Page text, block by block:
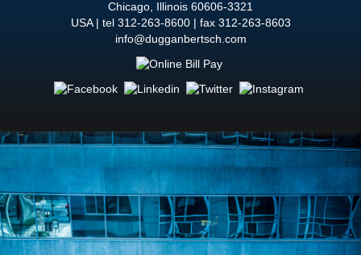
Chicago, Illinois 60606-3321
USA
tel 312-263-8600
fax 312-263-8603
info@dugganbertsch.com